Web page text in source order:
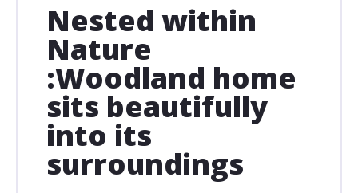
Nested within
Nature
:Woodland home
sits beautifully
into its
surroundings